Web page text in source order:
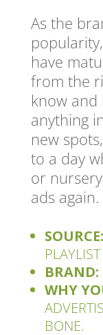
As the
have
from the
know and
anything
new
to a day
or
ads again.
SOURCE:
PLAYLIST
BRAND:
WHY
BONE.